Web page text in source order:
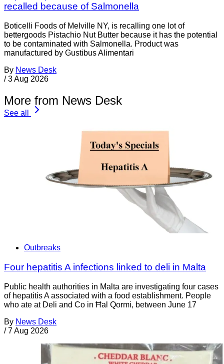
recalled because of Salmonella
Boticelli Foods of Melville NY, is recalling one lot of
bettergoods Pistachio Nut Butter because it has the potential
to be contaminated with Salmonella. Product was
manufactured by Gustibus Alimentari
By News Desk
/ 3 Aug 2026
More from News Desk
See all
Outbreaks
Four hepatitis A infections linked to deli in Malta
Public health authorities in Malta are investigating four cases
of hepatitis A associated with a food establishment. People
who ate at Deli and Co in Ħal Qormi, between June 17
By News Desk
/ 7 Aug 2026